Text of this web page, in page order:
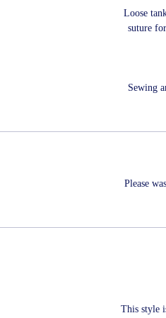
Loose
suture
Sewing
Please
This style